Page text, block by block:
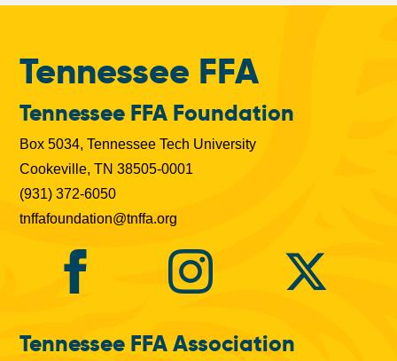
Tennessee FFA
Tennessee FFA Foundation
Box 5034, Tennessee Tech University
Cookeville, TN 38505-0001
(931) 372-6050
tnffafoundation@tnffa.org
Tennessee FFA Association